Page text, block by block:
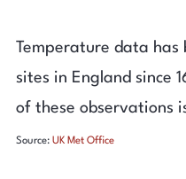
Temperature data has
sites in England since
of these observations
Source: UK Met Office